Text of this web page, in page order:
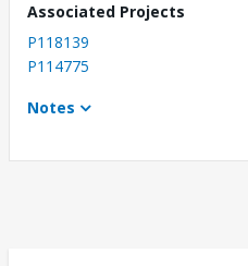
Associated Projects
P118139
P114775
Notes